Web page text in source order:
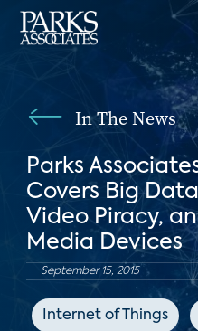
In The News
Parks
Covers Big
Video Piracy,
Media Devices
September 15, 2015
Internet of Things